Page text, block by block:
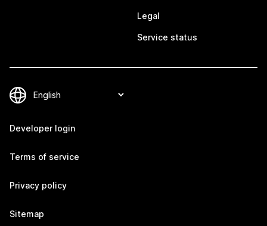
Legal
Service status
Developer login
Terms of service
Privacy policy
Sitemap